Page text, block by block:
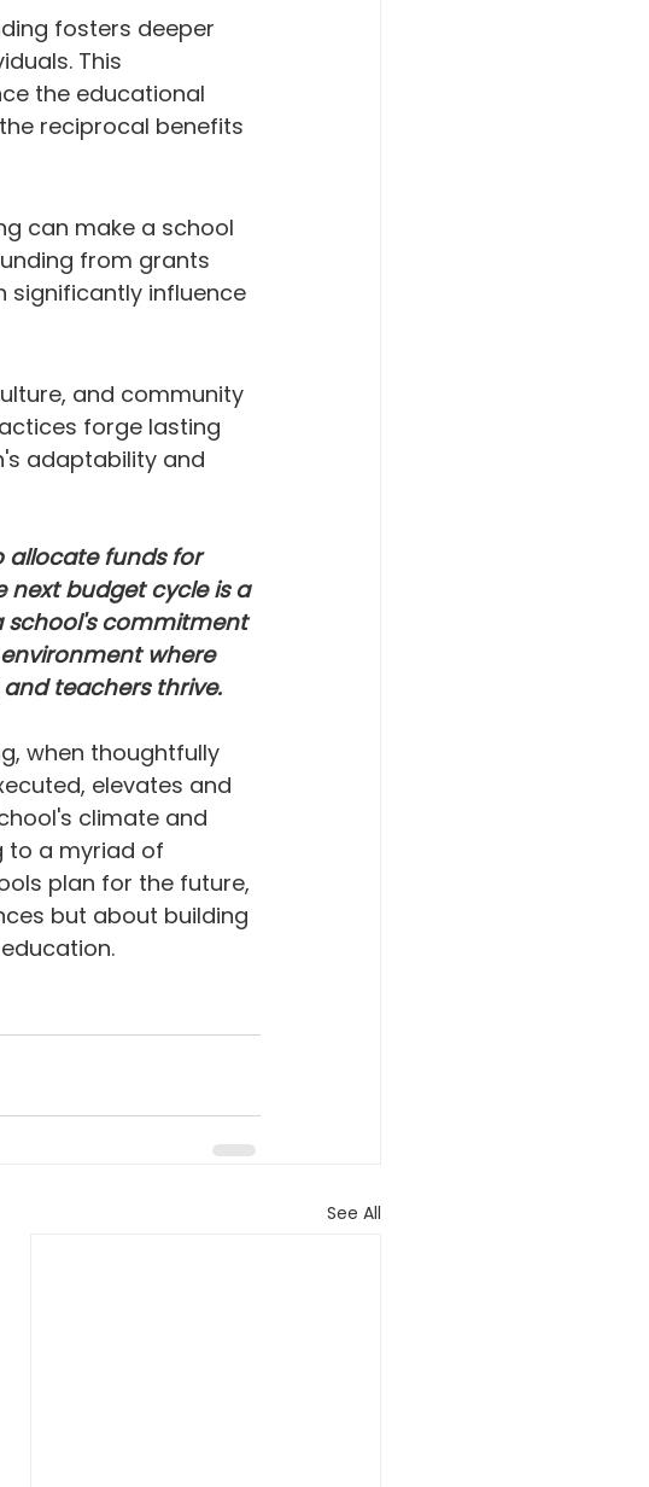
fosters deeper
This
the educational
reciprocal benefits
can make a school
from grants
significantly influence
and community
forge lasting
adaptability and
allocate funds for
next budget cycle is a
school's commitment
where
teachers thrive.
when thoughtfully
elevates and
climate and
to a myriad of
plan for the future,
but about building
See All